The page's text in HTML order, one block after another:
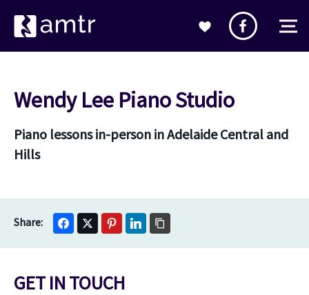
Wendy Lee Piano Studio
Piano lessons in-person in Adelaide Central and
Hills
GET IN TOUCH